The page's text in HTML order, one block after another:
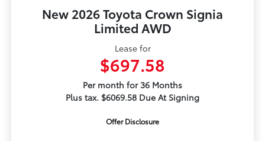
New 2026 Toyota Crown Signia
Limited AWD
Lease for
$697.58
Per month for 36 Months
Plus tax. $6069.58 Due At Signing
Offer Disclosure